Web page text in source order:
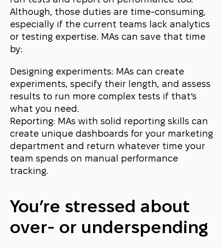
Although, those duties are time-consuming,
especially if the current teams lack analytics
or testing expertise. MAs can save that time
by:
Designing experiments: MAs can create
experiments, specify their length, and assess
results to run more complex tests if that’s
what you need.
Reporting: MAs with solid reporting skills can
create unique dashboards for your marketing
department and return whatever time your
team spends on manual performance
tracking.
You’re stressed about
over- or underspending